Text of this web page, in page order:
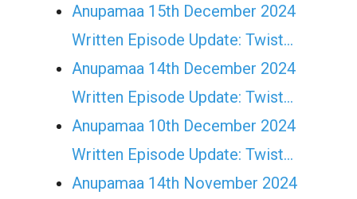
Anupamaa 15th December 2024
Written Episode Update: Twist...
Anupamaa 14th December 2024
Written Episode Update: Twist...
Anupamaa 10th December 2024
Written Episode Update: Twist...
Anupamaa 14th November 2024